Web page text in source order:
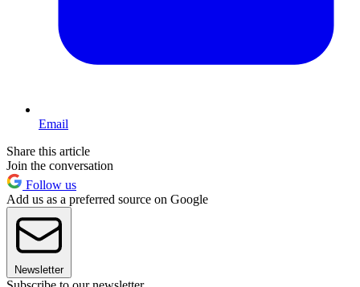
Email
Share this article
Join the conversation
Follow us
Add us as a preferred source on Google
Newsletter